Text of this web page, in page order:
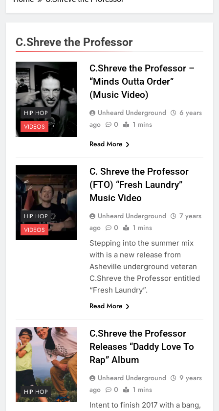
C.Shreve the Professor
HIP HOP
VIDEOS
C.Shreve the Professor –
“Minds Outta Order”
(Music Video)
Unheard Underground
6 years
ago
0
1 mins
Read More
HIP HOP
VIDEOS
C. Shreve the Professor
(FTO) “Fresh Laundry”
Music Video
Unheard Underground
7 years
ago
0 1 mins
Stepping into the summer mix
with is a new release from
Asheville underground veteran
C.Shreve the Professor entitled
“Fresh Laundry”.
Read More
HIP HOP
C.Shreve the Professor
Releases “Daddy Love To
Rap” Album
Unheard Underground
9 years
ago
0 1 mins
Intent to finish 2017 with a bang,